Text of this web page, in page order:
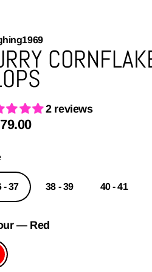
2 reviews
- 37 38 - 39 40 - 41
— Red